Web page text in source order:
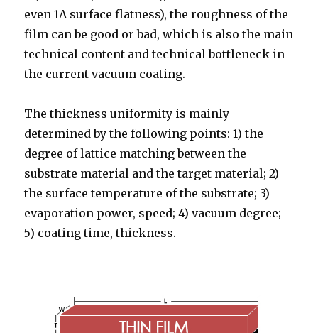
even 1A surface flatness), the roughness of the
film can be good or bad, which is also the main
technical content and technical bottleneck in
the current vacuum coating.
The thickness uniformity is mainly
determined by the following points: 1) the
degree of lattice matching between the
substrate material and the target material; 2)
the surface temperature of the substrate; 3)
evaporation power, speed; 4) vacuum degree;
5) coating time, thickness.